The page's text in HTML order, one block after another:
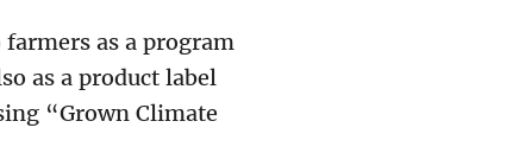
as a program
as a product label
“Grown Climate